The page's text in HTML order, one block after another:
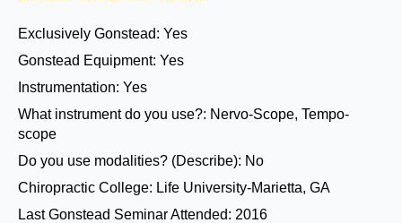
Exclusively Gonstead: Yes
Gonstead Equipment: Yes
Instrumentation: Yes
What instrument do you use?: Nervo-Scope, Tempo-
scope
Do you use modalities? (Describe): No
Chiropractic College: Life University-Marietta, GA
Last Gonstead Seminar Attended: 2016